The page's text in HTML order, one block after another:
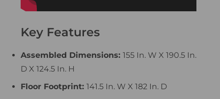
Key Features
Assembled Dimensions: 155 In. W X 190.5 In.
D X 124.5 In. H
Floor Footprint: 141.5 In. W X 182 In. D